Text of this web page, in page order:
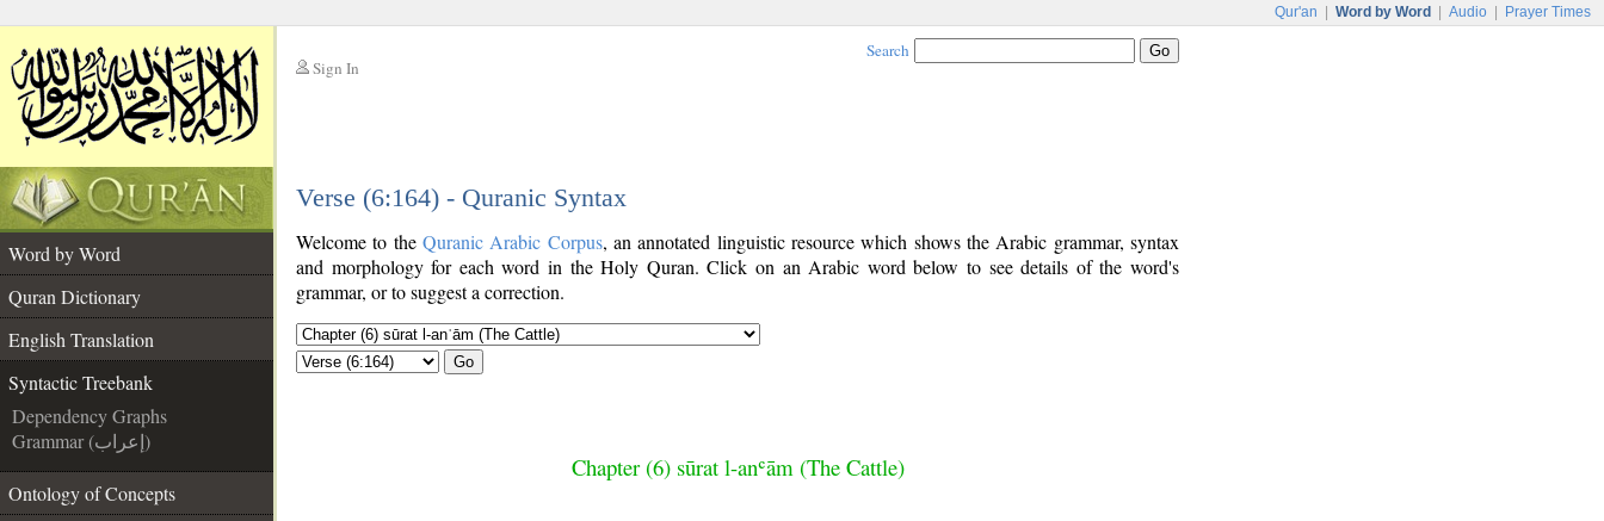
Qur'an Word by Word Audio Prayer Times
Sign In
Search
Verse (6:164) - Quranic Syntax
Word by Word
Quran Dictionary
English Translation
Syntactic Treebank
Dependency Graphs
Grammar (إعراب)
Ontology of Concepts
Welcome to the Quranic Arabic Corpus, an annotated linguistic resource which shows the Arabic grammar, syntax
and morphology for each word in the Holy Quran. Click on an Arabic word below to see details of the word's
grammar, or to suggest a correction.
Go
Chapter (6) sūrat l-anʿām (The Cattle)